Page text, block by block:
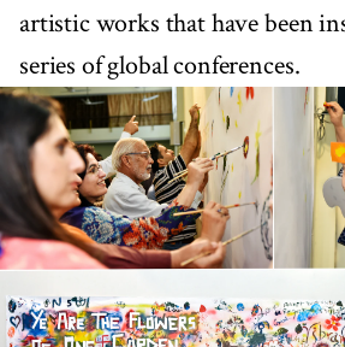
artistic works that have been
series of global conferences.